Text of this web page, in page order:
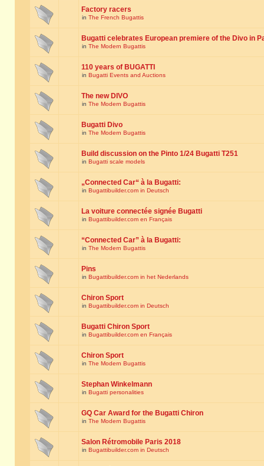
Factory racers
in The French Bugattis
Bugatti celebrates European premiere of the Divo in
in The Modern Bugattis
110 years of BUGATTI
in Bugatti Events and Auctions
The new DIVO
in The Modern Bugattis
Bugatti Divo
in The Modern Bugattis
Build discussion on the Pinto 1/24 Bugatti T251
in Bugatti scale models
„Connected Car“ à la Bugatti:
in Bugattibuilder.com in Deutsch
La voiture connectée signée Bugatti
in Bugattibuilder.com en Français
“Connected Car” à la Bugatti:
in The Modern Bugattis
Pins
in Bugattibuilder.com in het Nederlands
Chiron Sport
in Bugattibuilder.com in Deutsch
Bugatti Chiron Sport
in Bugattibuilder.com en Français
Chiron Sport
in The Modern Bugattis
Stephan Winkelmann
in Bugatti personalities
GQ Car Award for the Bugatti Chiron
in The Modern Bugattis
Salon Rétromobile Paris 2018
in Bugattibuilder.com in Deutsch